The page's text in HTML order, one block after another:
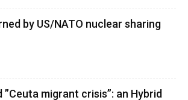
by US/NATO nuclear sharing
”Ceuta migrant crisis”: an Hybrid